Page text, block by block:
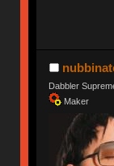
Dabbler
Maker